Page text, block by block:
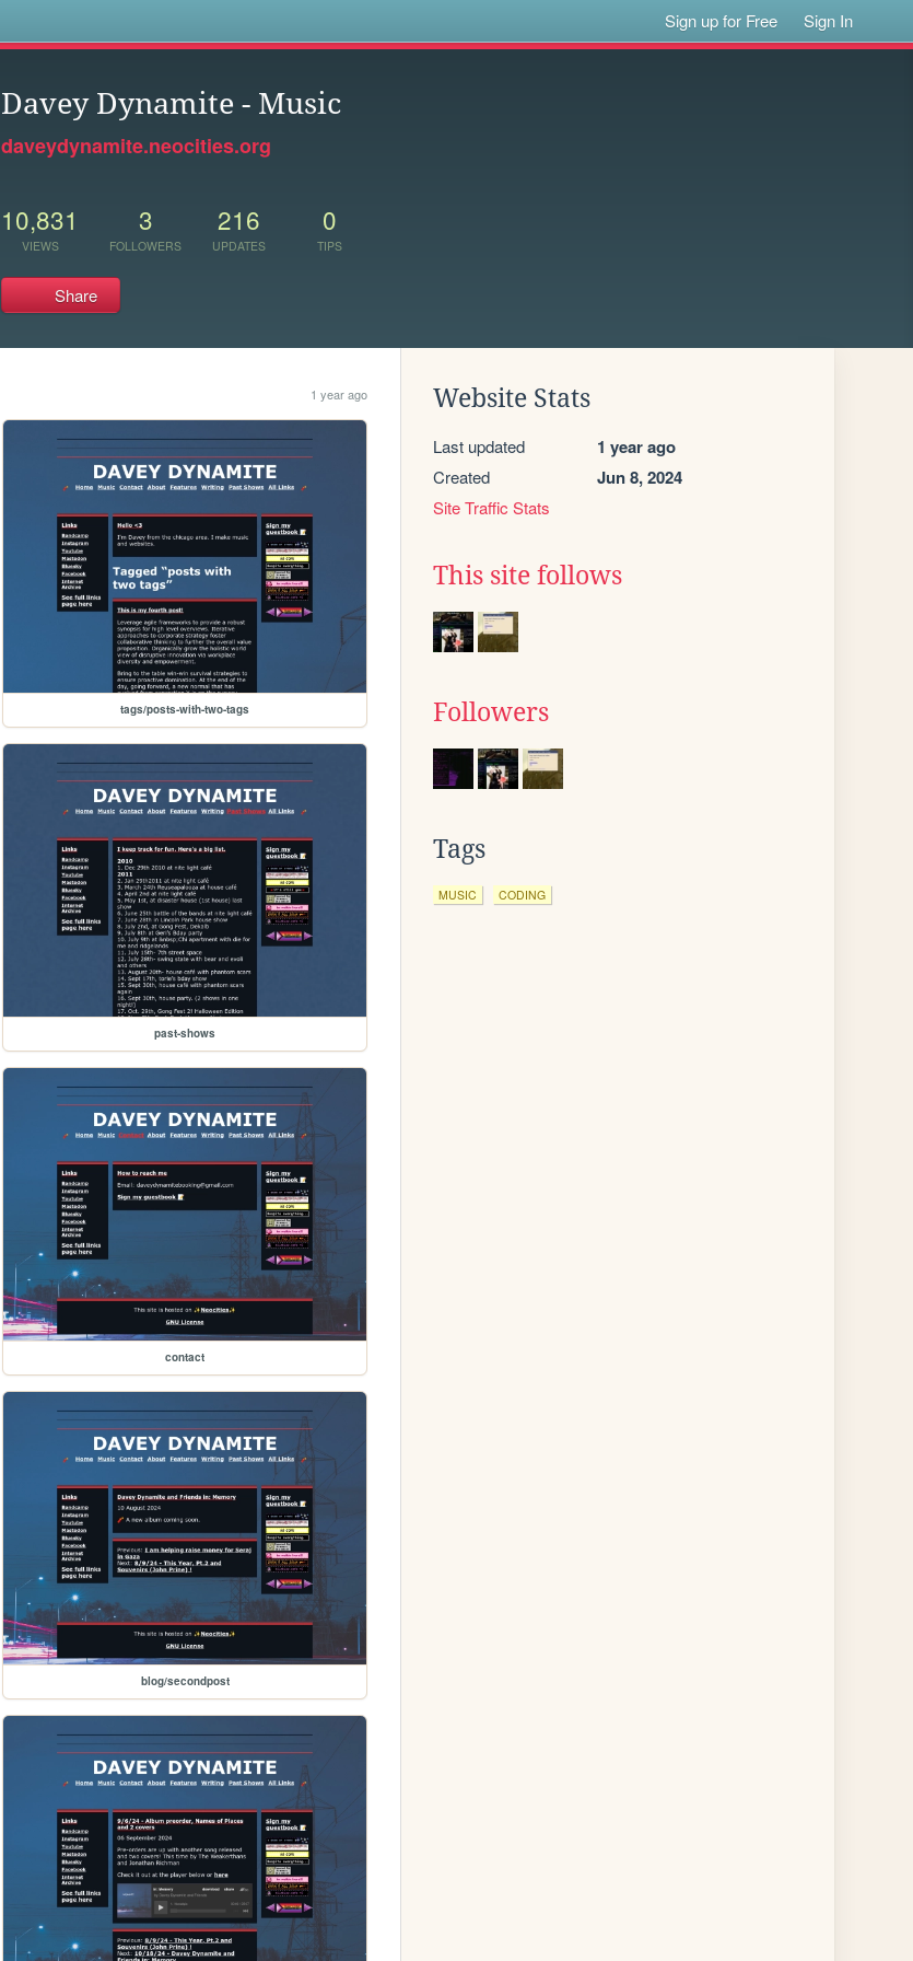
Sign up for Free Sign In
Davey Dynamite - Music
daveydynamite.neocities.org
10,831
VIEWS
3
FOLLOWERS
216
UPDATES
0
TIPS
Share
1 year ago
tags/posts-with-two-tags
past-shows
contact
blog/secondpost
Website Stats
Last updated 1 year ago
Created Jun 8, 2024
Site Traffic Stats
This site follows
Followers
Tags
MUSIC CODING